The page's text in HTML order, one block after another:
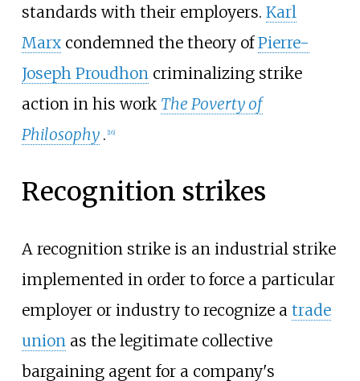
standards with their employers. Karl
Marxcondemned the theory ofPierre-
Joseph Proudhoncriminalizing strike
action in his work The Poverty of
Philosophy . 16]
Recognition strikes
A recognition strike is an industrial strike
implemented in order to force a particular
employer or industry to recognize a trade
unionas the legitimate collective
bargaining agent for a company's